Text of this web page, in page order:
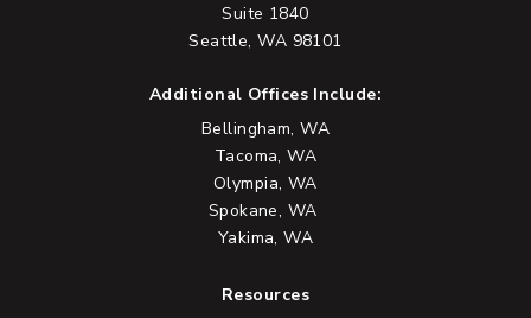
Suite 1840
Seattle, WA 98101
Additional Offices Include:
Bellingham, WA
Tacoma, WA
Olympia, WA
Spokane, WA
Yakima, WA
Resources